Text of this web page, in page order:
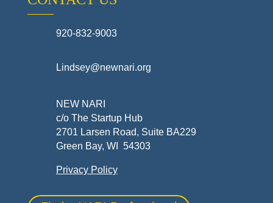
920-832-9003
Lindsey@newnari.org
NEW NARI
c/o The Startup Hub
2701 Larsen Road, Suite BA229
Green Bay, WI 54303
Privacy Policy